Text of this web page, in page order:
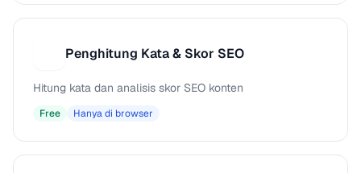
Penghitung Kata & Skor SEO
Hitung kata dan analisis skor SEO konten
Free Hanya di browser